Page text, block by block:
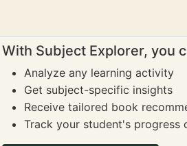
With Subject Explorer, you
Analyze any learning activity
Get subject-specific insights
Receive tailored book
Track your student's progress